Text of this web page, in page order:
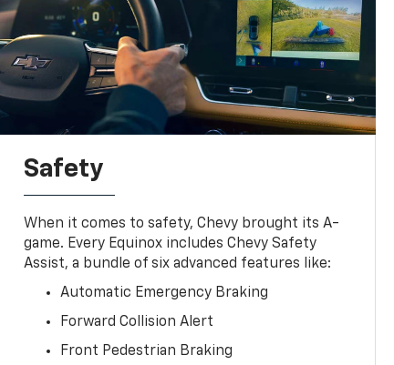
Safety
When it comes to safety, Chevy brought its A-
game. Every Equinox includes Chevy Safety
Assist, a bundle of six advanced features like:
Automatic Emergency Braking
Forward Collision Alert
Front Pedestrian Braking